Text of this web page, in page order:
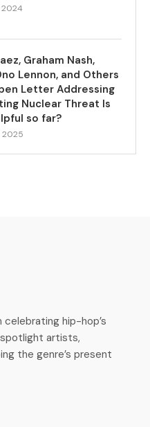
2024
Graham Nash,
Lennon, and Others
Letter Addressing
Nuclear Threat Is
so far?
2025
hip-hop’s
artists,
the genre’s present